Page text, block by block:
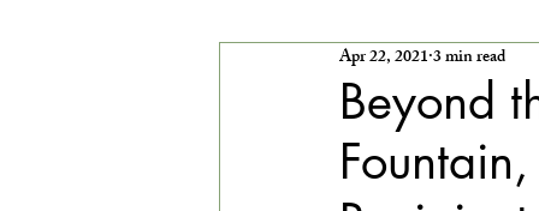
OUTDOOR COLUMBUS
THE STUDENT SECTION
Beyond
Apr 22, 2021 3 min read